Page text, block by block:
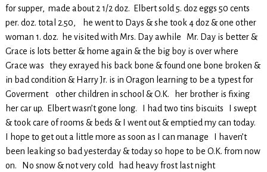
for supper, made about 2 1/2 doz. Elbert sold 5. doz eggs 50 cents
per. doz. total 2.50, he went to Days & she took 4 doz & one other
woman 1. doz. he visited with Mrs. Day awhile Mr. Day is better &
Grace is lots better & home again & the big boy is over where
Grace was they exrayed his back bone & found one bone broken &
in bad condition & Harry Jr. is in Oragon learning to be a typest for
Goverment other children in school & O.K. her brother is fixing
her car up. Elbert wasn’t gone long. I had two tins biscuits I swept
& took care of rooms & beds & I went out & emptied my can today.
I hope to get out a little more as soon as I can manage I haven’t
been leaking so bad yesterday & today so hope to be O.K. from now
on. No snow & not very cold had heavy frost last night